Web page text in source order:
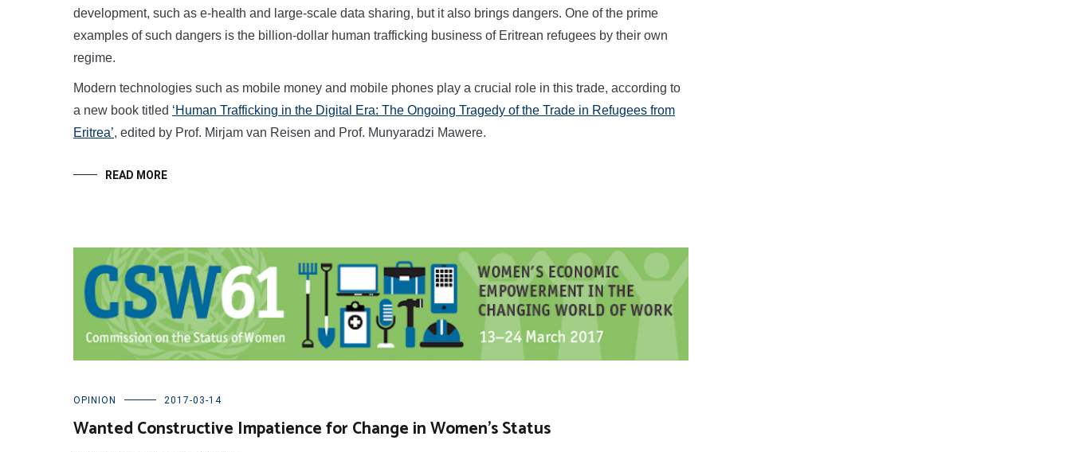
development, such as e-health and large-scale data sharing, but it also brings dangers. One of the prime
examples of such dangers is the billion-dollar human trafficking business of Eritrean refugees by their own
regime.
Modern technologies such as mobile money and mobile phones play a crucial role in this trade, according to
a new book titled ‘Human Trafficking in the Digital Era: The Ongoing Tragedy of the Trade in Refugees from
Eritrea’, edited by Prof. Mirjam van Reisen and Prof. Munyaradzi Mawere.
READ MORE
OPINION 2017-03-14
Wanted Constructive Impatience for Change in Women’s Status